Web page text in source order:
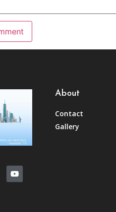
About
Contact
Gallery